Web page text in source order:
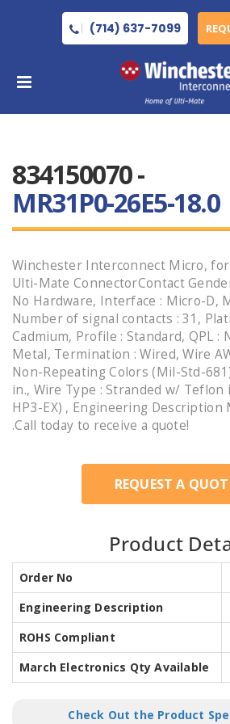
(714) 637-7099
834150070 -
MR31P0-26E5-18.0
Winchester Interconnect Micro,
Ulti-Mate ConnectorContact
No Hardware, Interface : Micro-D,
Number of signal contacts : 31,
Cadmium, Profile : Standard, QPL :
Metal, Termination : Wired, Wire
Non-Repeating Colors (Mil-Std-
in., Wire Type : Stranded w/ Teflon
HP3-EX) , Engineering Description
.Call today to receive a quote!
REQUEST A
Product
Order No
Engineering Description
ROHS Compliant
March Electronics Qty Available
Check Out the Product